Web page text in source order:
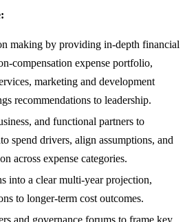
making by providing in-depth financial
compensation expense portfolio,
marketing and development
recommendations to leadership.
and functional partners to
spend drivers, align assumptions, and
across expense categories.
into a clear multi-year projection,
to longer-term cost outcomes.